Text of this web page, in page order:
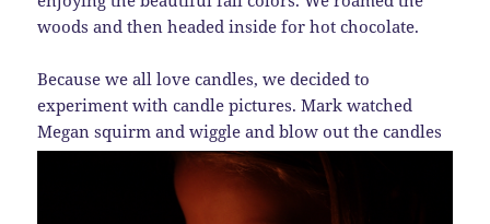
woods and then headed inside for hot chocolate.
Because we all love candles, we decided to
experiment with candle pictures. Mark watched
Megansquirm and wiggle and blow out the candles